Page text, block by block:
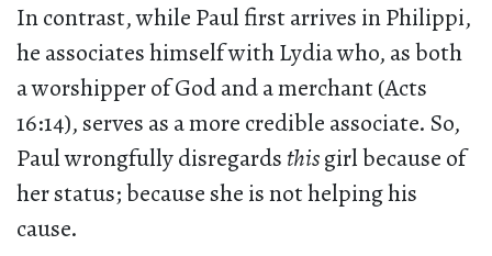
In contrast, while Paul first arrives in Philippi,
he associates himself with Lydia who, as both
a worshipper of God and a merchant (Acts
16:14), serves as a more credible associate. So,
Paul wrongfully disregardsthisgirl because of
her status; because she is not helping his
cause.